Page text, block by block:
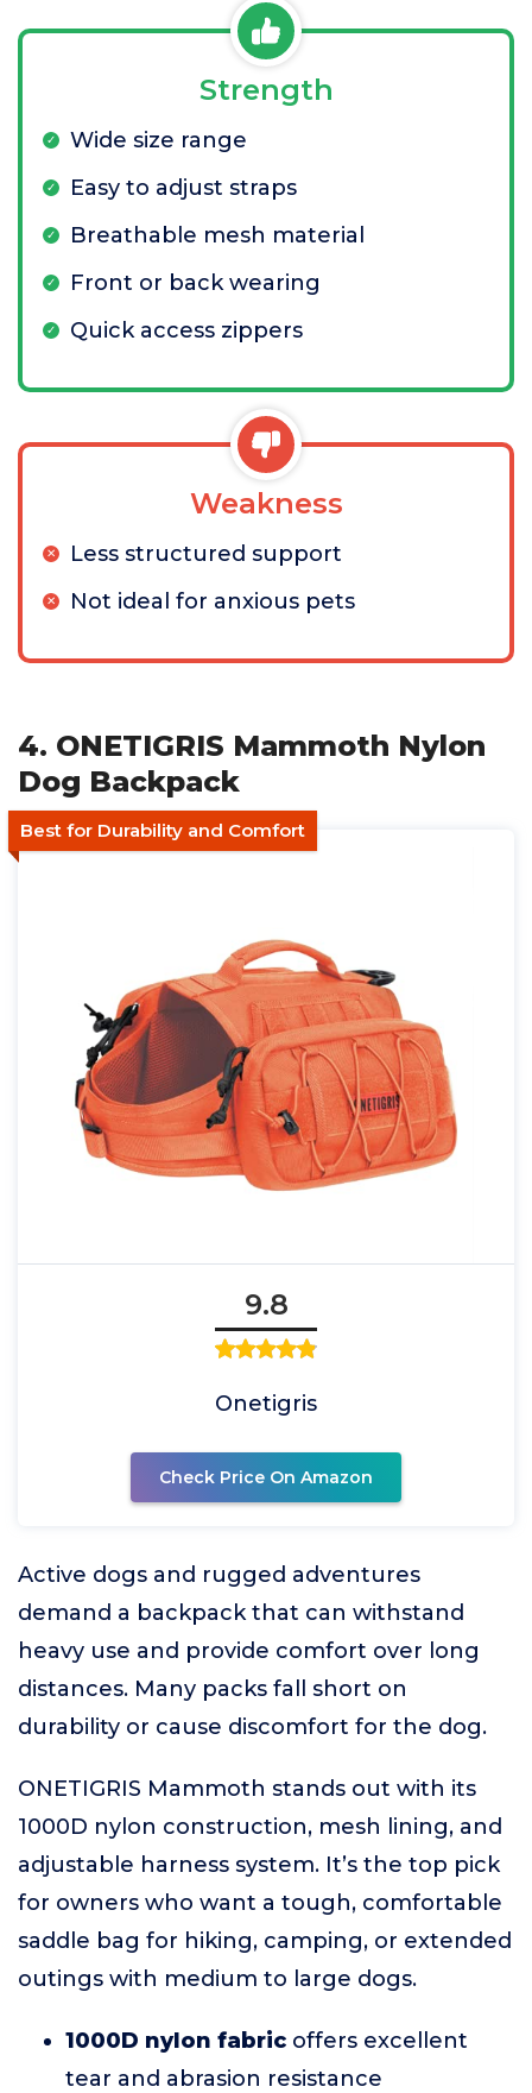
Strength
Wide size range
Easy to adjust straps
Breathable mesh material
Front or back wearing
Quick access zippers
Weakness
Less structured support
Not ideal for anxious pets
4. ONETIGRIS Mammoth Nylon
Dog Backpack
Best for Durability and Comfort
9.8
Onetigris
Check Price On Amazon
Active dogs and rugged adventures
demand a backpack that can withstand
heavy use and provide comfort over long
distances. Many packs fall short on
durability or cause discomfort for the dog.
ONETIGRIS Mammoth stands out with its
1000D nylon construction, mesh lining, and
adjustable harness system. It’s the top pick
for owners who want a tough, comfortable
saddle bag for hiking, camping, or extended
outings with medium to large dogs.
1000D nylon fabric offers excellent
tear and abrasion resistance